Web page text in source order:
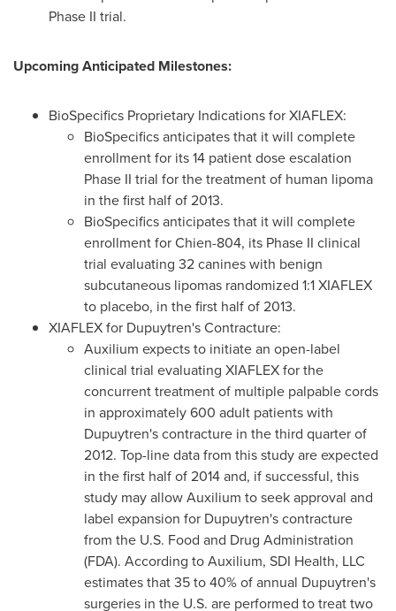
Phase II trial.
Upcoming Anticipated Milestones:
BioSpecifics Proprietary Indications for XIAFLEX:
BioSpecifics anticipates that it will complete
enrollment for its 14 patient dose escalation
Phase II trial for the treatment of human lipoma
in the first half of 2013.
BioSpecifics anticipates that it will complete
enrollment for Chien-804, its Phase II clinical
trial evaluating 32 canines with benign
subcutaneous lipomas randomized 1:1 XIAFLEX
to placebo, in the first half of 2013.
XIAFLEX for Dupuytren's Contracture:
Auxilium expects to initiate an open-label
clinical trial evaluating XIAFLEX for the
concurrent treatment of multiple palpable cords
in approximately 600 adult patients with
Dupuytren's contracture in the third quarter of
2012. Top-line data from this study are expected
in the first half of 2014 and, if successful, this
study may allow Auxilium to seek approval and
label expansion for Dupuytren's contracture
from the U.S. Food and Drug Administration
(FDA). According to Auxilium, SDI Health, LLC
estimates that 35 to 40% of annual Dupuytren's
surgeries in the U.S. are performed to treat two